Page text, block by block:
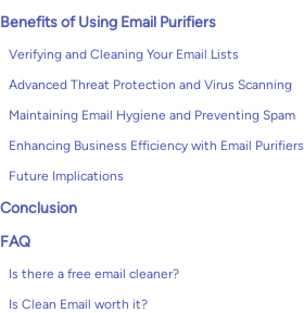
Benefits of Using Email Purifiers
Verifying and Cleaning Your Email Lists
Advanced Threat Protection and Virus Scanning
Maintaining Email Hygiene and Preventing Spam
Enhancing Business Efficiency with Email Purifiers
Future Implications
Conclusion
FAQ
Is there a free email cleaner?
Is Clean Email worth it?